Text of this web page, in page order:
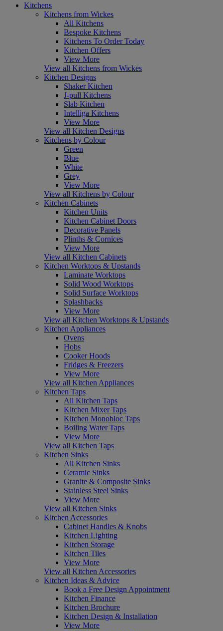
Kitchens
Kitchens from Wickes
All Kitchens
Bespoke Kitchens
Kitchens To Order Today
Kitchen Offers
View More
View all Kitchens from Wickes
Kitchen Designs
Shaker Kitchen
J-pull Kitchens
Slab Kitchen
Intelliga Kitchens
View More
View all Kitchen Designs
Kitchens by Colour
Green
Blue
White
Grey
View More
View all Kitchens by Colour
Kitchen Cabinets
Kitchen Units
Kitchen Cabinet Doors
Decorative Panels
Plinths & Cornices
View More
View all Kitchen Cabinets
Kitchen Worktops & Upstands
Laminate Worktops
Solid Wood Worktops
Solid Surface Worktops
Splashbacks
View More
View all Kitchen Worktops & Upstands
Kitchen Appliances
Ovens
Hobs
Cooker Hoods
Fridges & Freezers
View More
View all Kitchen Appliances
Kitchen Taps
All Kitchen Taps
Kitchen Mixer Taps
Kitchen Monobloc Taps
Boiling Water Taps
View More
View all Kitchen Taps
Kitchen Sinks
All Kitchen Sinks
Ceramic Sinks
Granite & Composite Sinks
Stainless Steel Sinks
View More
View all Kitchen Sinks
Kitchen Accessories
Cabinet Handles & Knobs
Kitchen Lighting
Kitchen Storage
Kitchen Tiles
View More
View all Kitchen Accessories
Kitchen Ideas & Advice
Book a Free Design Appointment
Kitchen Finance
Kitchen Brochure
Kitchen Design & Installation
View More